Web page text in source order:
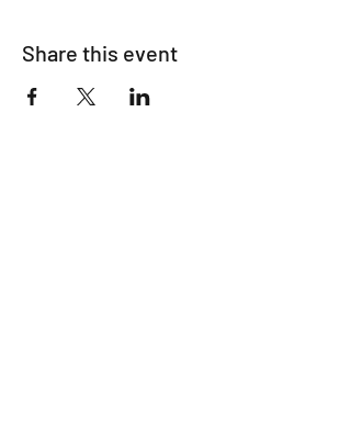
Share this event